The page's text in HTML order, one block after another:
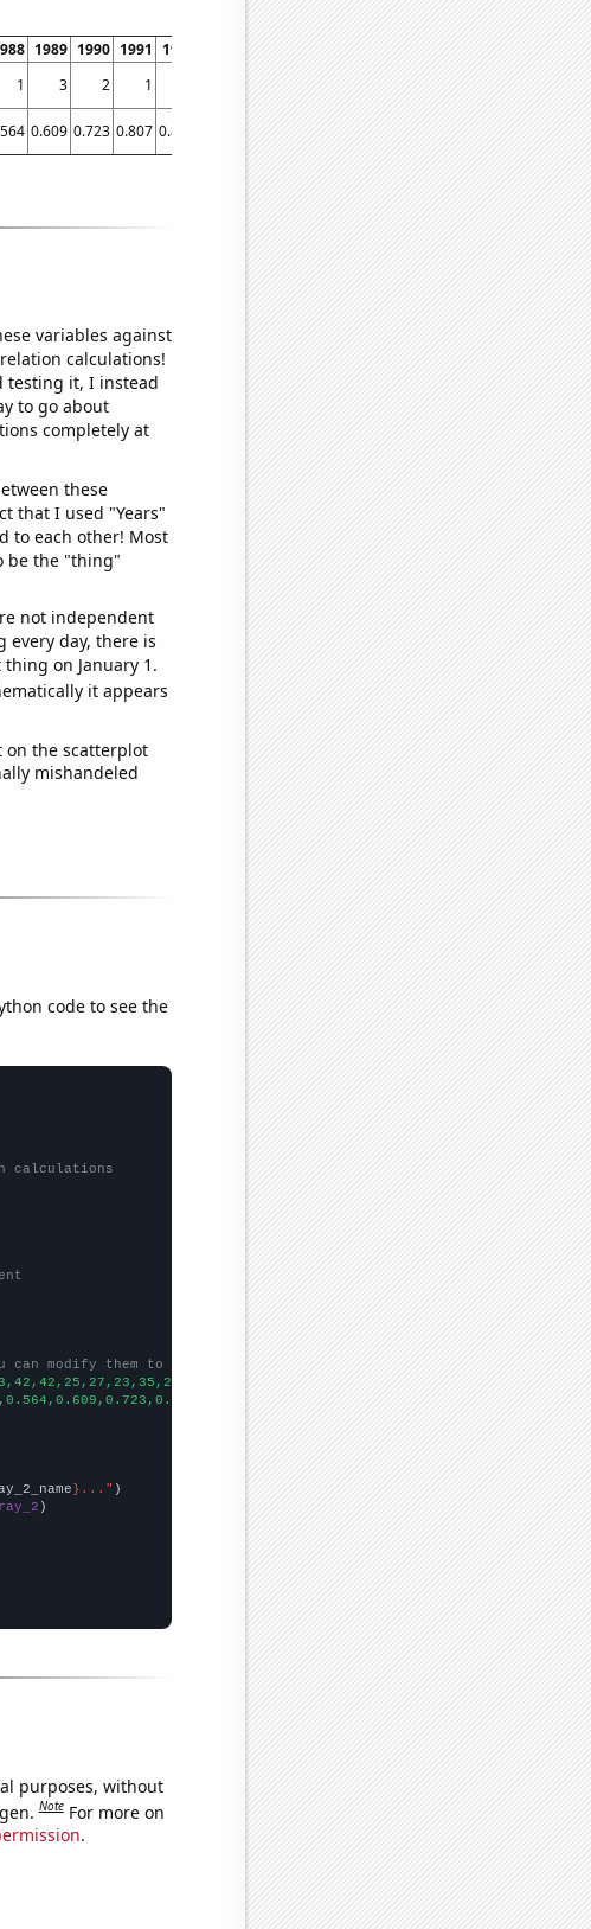
1989 1990 1991 1992 1994 1995 1996 1997 1998 1999 2000 2001
1 3 2 1 3 7 6 21 19 31 34
23
0.609 0.723 0.807 0.869 0.883 1.042 1.049 0.899 1.004 1.201 1.336 1.583
variables against
calculations!
testing it, I instead
to go about
completely at
these
that I used "Years"
to each other! Most
be the "thing"
not independent
every day, there is
on January 1.
it appears
on the scatterplot
mishandeled
code to see the
calculations
modify them to be any two sets of numbers
])
}..."
)
purposes, without
Note For more on
.